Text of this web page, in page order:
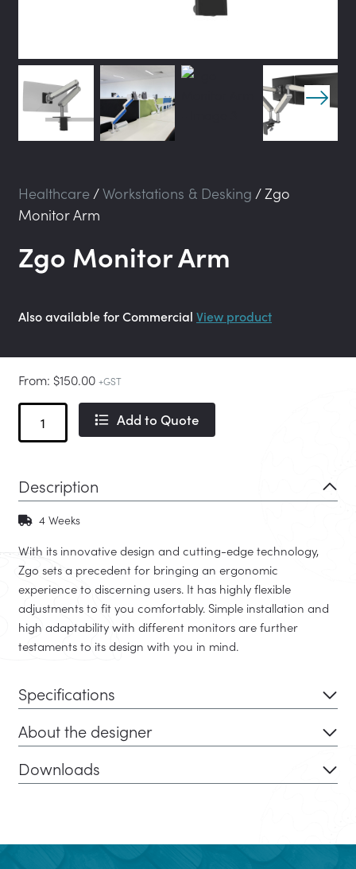
Healthcare /Workstations & Desking /Zgo
Monitor Arm
Zgo Monitor Arm
Also available for Commercial View product
From: $150.00 +GST
Zgo
Monitor
Add to Quote
Description
4 Weeks
With its innovative design and cutting-edge technology,
Zgo sets a precedent for bringing an ergonomic
experience to discerning users. It has highly flexible
adjustments to fit you comfortably. Simple installation and
high adaptability with different monitors are further
testaments to its design with you in mind.
Specifications
About the designer
Downloads